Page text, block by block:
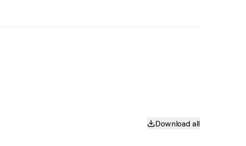
Download all